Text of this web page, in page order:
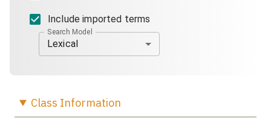
Include imported terms
Search Model
Lexical
Class Information